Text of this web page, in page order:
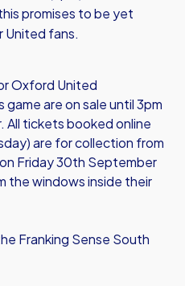
promises to be yet
United fans.
Oxford United
are on sale until 3pm
All tickets booked online
are for collection from
Friday 30th September
the windows inside their
Franking Sense South